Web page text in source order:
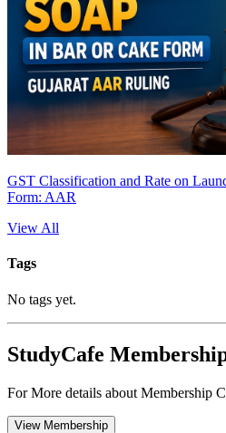
GST Classification and Rate on
Form: AAR
View All
Tags
No tags yet.
StudyCafe
For More details about Membership
View Membership